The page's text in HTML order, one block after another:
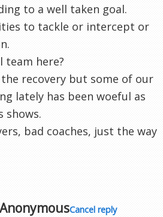
to a well taken goal.
to tackle or intercept or
team here?
recovery but some of our
lately has been woeful as
shows.
bad coaches, just the way
AnonymousCancel reply